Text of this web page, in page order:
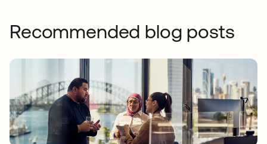
Recommended blog posts